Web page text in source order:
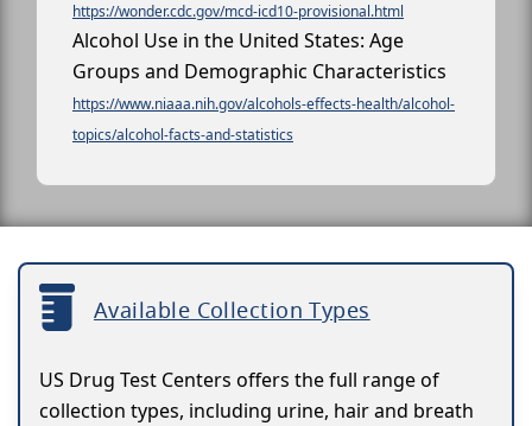
https://wonder.cdc.gov/mcd-icd10-provisional.html
Alcohol Use in the United States: Age
Groups and Demographic Characteristics
https://www.niaaa.nih.gov/alcohols-effects-health/alcohol-
topics/alcohol-facts-and-statistics
Available Collection Types
US Drug Test Centers offers the full range of
collection types, including urine, hair and breath